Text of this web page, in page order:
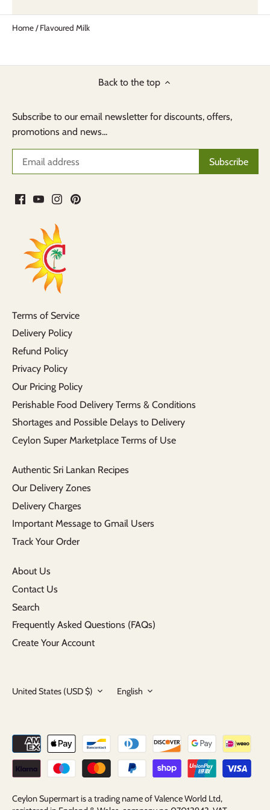
Home/Flavoured Milk
Back to the top
Subscribe to our email newsletter for discounts, offers,
promotions and news...
Terms of Service
Delivery Policy
Refund Policy
Privacy Policy
Our Pricing Policy
Perishable Food Delivery Terms & Conditions
Shortages and Possible Delays to Delivery
Ceylon Super Marketplace Terms of Use
Authentic Sri Lankan Recipes
Our Delivery Zones
Delivery Charges
Important Message to Gmail Users
Track Your Order
About Us
Contact Us
Search
Frequently Asked Questions (FAQs)
Create Your Account
Currency
United States (USD $) Language
English
Ceylon Supermart is a trading name of Valence World Ltd,